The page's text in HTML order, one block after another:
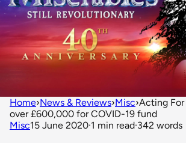
Home›News & Reviews›Misc›Acting For
over £600,000 for COVID-19 fund
Misc15 June 2020·1 min read·342 words